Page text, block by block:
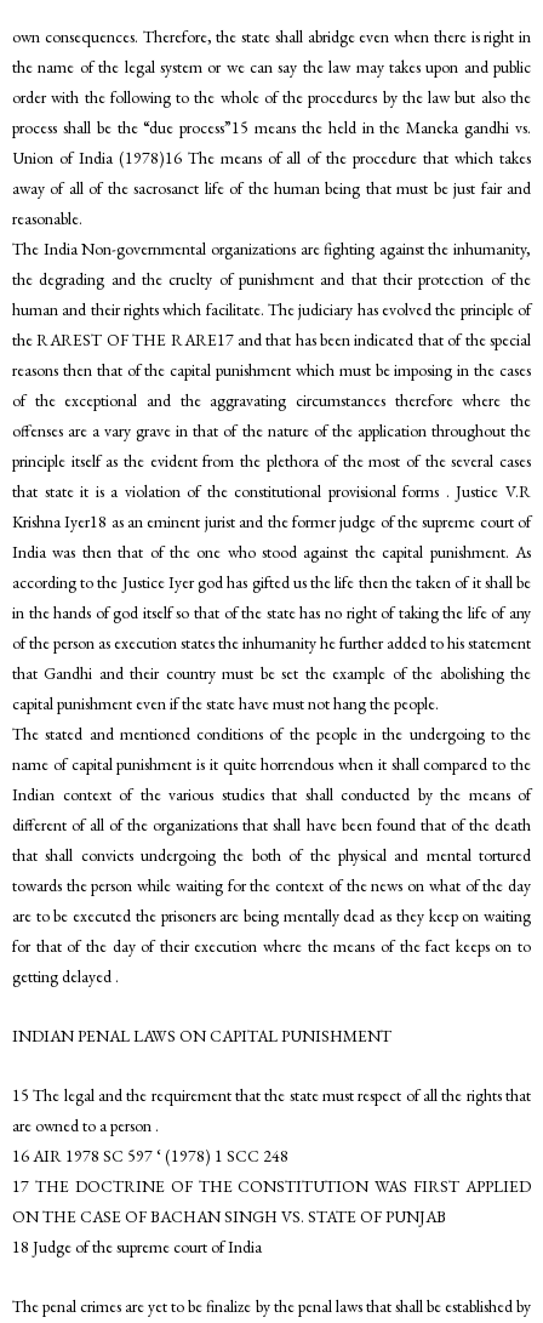
own consequences. Therefore, the state shall abridge even when there is right in
the name of the legal system or we can say the law may takes upon and public
order with the following to the whole of the procedures by the law but also the
process shall be the “due process”15 means the held in the Maneka gandhi vs.
Union of India (1978)16 The means of all of the procedure that which takes
away of all of the sacrosanct life of the human being that must be just fair and
reasonable.
The India Non-governmental organizations are fighting against the inhumanity,
the degrading and the cruelty of punishment and that their protection of the
human and their rights which facilitate. The judiciary has evolved the principle of
the RAREST OF THE RARE17 and that has been indicated that of the special
reasons then that of the capital punishment which must be imposing in the cases
of the exceptional and the aggravating circumstances therefore where the
offenses are a vary grave in that of the nature of the application throughout the
principle itself as the evident from the plethora of the most of the several cases
that state it is a violation of the constitutional provisional forms . Justice V.R
Krishna Iyer18 as an eminent jurist and the former judge of the supreme court of
India was then that of the one who stood against the capital punishment. As
according to the Justice Iyer god has gifted us the life then the taken of it shall be
in the hands of god itself so that of the state has no right of taking the life of any
of the person as execution states the inhumanity he further added to his statement
that Gandhi and their country must be set the example of the abolishing the
capital punishment even if the state have must not hang the people.
The stated and mentioned conditions of the people in the undergoing to the
name of capital punishment is it quite horrendous when it shall compared to the
Indian context of the various studies that shall conducted by the means of
different of all of the organizations that shall have been found that of the death
that shall convicts undergoing the both of the physical and mental tortured
towards the person while waiting for the context of the news on what of the day
are to be executed the prisoners are being mentally dead as they keep on waiting
for that of the day of their execution where the means of the fact keeps on to
getting delayed .
INDIAN PENAL LAWS ON CAPITAL PUNISHMENT
15 The legal and the requirement that the state must respect of all the rights that
are owned to a person .
16 AIR 1978 SC 597 ‘ (1978) 1 SCC 248
17 THE DOCTRINE OF THE CONSTITUTION WAS FIRST APPLIED
ON THE CASE OF BACHAN SINGH VS. STATE OF PUNJAB
18 Judge of the supreme court of India
The penal crimes are yet to be finalize by the penal laws that shall be established by